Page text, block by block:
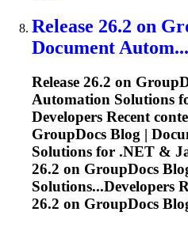
Release 26.2 on
Document Autom...
Release 26.2 on
Automation Solutions
Developers Recent
GroupDocs Blog |
Solutions for .NET &
26.2 on GroupDocs
Solutions...Developers
26.2 on GroupDocs